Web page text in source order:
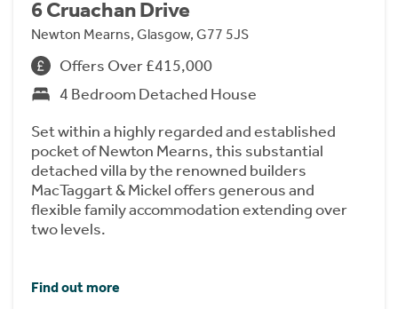
6 Cruachan Drive
Newton Mearns, Glasgow, G77 5JS
Offers Over £415,000
4 Bedroom Detached House
Set within a highly regarded and established
pocket of Newton Mearns, this substantial
detached villa by the renowned builders
MacTaggart & Mickel offers generous and
flexible family accommodation extending over
two levels.
Find out more